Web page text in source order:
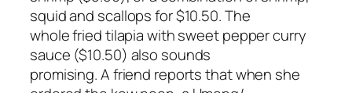
squid and scallops for $10.50. The
whole fried tilapia with sweet pepper curry
sauce ($10.50) also sounds
promising. A friend reports that when she